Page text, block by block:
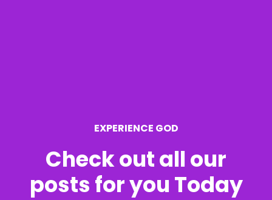
EXPERIENCE GOD
Check out all our
posts for you Today